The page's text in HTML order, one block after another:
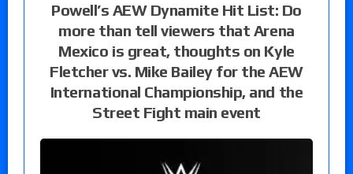
Powell’s AEW Dynamite Hit List: Do
more than tell viewers that Arena
Mexico is great, thoughts on Kyle
Fletcher vs. Mike Bailey for the AEW
International Championship, and the
Street Fight main event